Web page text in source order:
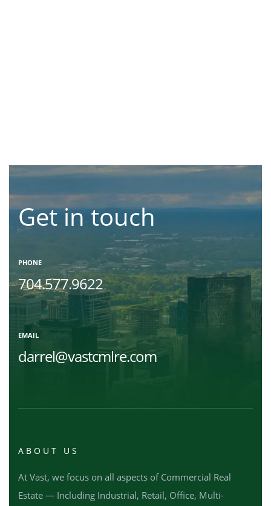
Get in touch
PHONE
704.577.9622
EMAIL
darrel@vastcmlre.com
ABOUT US
At Vast, we focus on all aspects of Commercial Real
Estate — Including Industrial, Retail, Office, Multi-